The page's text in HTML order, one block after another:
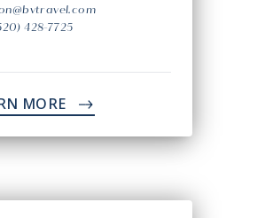
428-7725
MORE ->